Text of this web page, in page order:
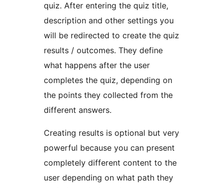
quiz. After entering the quiz title,
description and other settings you
will be redirected to create the quiz
results / outcomes. They define
what happens after the user
completes the quiz, depending on
the points they collected from the
different answers.
Creating results is optional but very
powerful because you can present
completely different content to the
user depending on what path they